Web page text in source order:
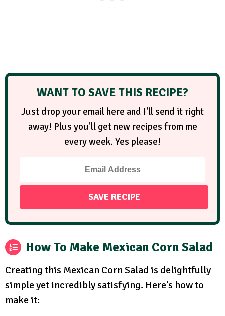
WANT TO SAVE THIS RECIPE?
Just drop your email here and I'll send it right
away! Plus you'll get new recipes from me
every week. Yes please!
How To Make Mexican Corn Salad
Creating this Mexican Corn Salad is delightfully
simple yet incredibly satisfying. Here’s how to
make it: